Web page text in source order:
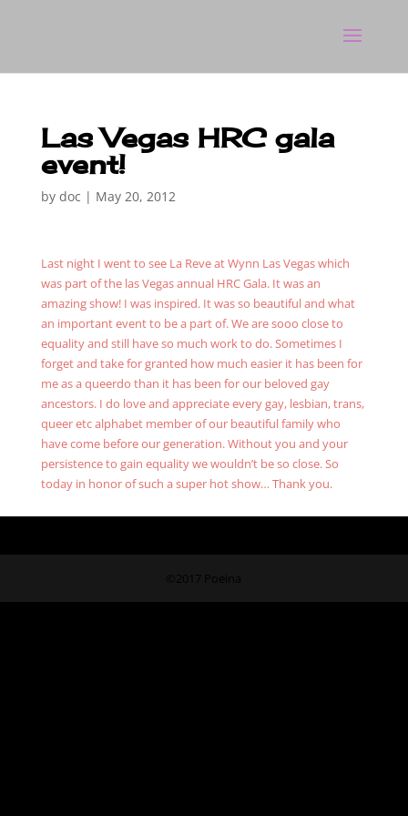
Las Vegas HRC gala
event!
by doc | May 20, 2012
Last night I went to see La Reve at Wynn Las Vegas which
was part of the las Vegas annual HRC Gala. It was an
amazing show! I was inspired. It was so beautiful and what
an important event to be a part of. We are sooo close to
equality and still have so much work to do. Sometimes I
forget and take for granted how much easier it has been for
me as a queerdo than it has been for our beloved gay
ancestors. I do love and appreciate every gay, lesbian, trans,
queer etc alphabet member of our beautiful family who
have come before our generation. Without you and your
persistence to gain equality we wouldn’t be so close. So
today in honor of such a super hot show… Thank you.